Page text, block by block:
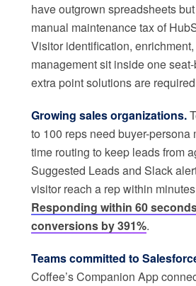
have outgrown spreadsheets
manual maintenance tax of
Visitor identification,
management sit inside one
extra point solutions are
Growing sales organizations.
to 100 reps need buyer-persona
time routing to keep leads from
Suggested Leads and Slack
visitor reach a rep within
Responding within 60
conversions by 391%.
Teams committed to
Coffee’s Companion App